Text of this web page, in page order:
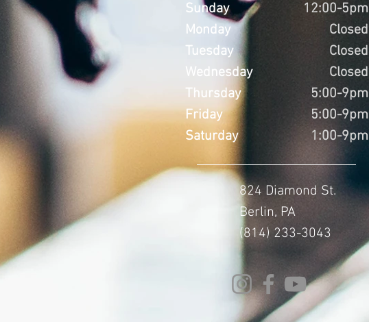
Sunday
Monday
Tuesday
Wednesday
Thursday
Friday
Saturday
12:00-5pm
Closed
Closed
Closed
5:00-9pm
5:00-9pm
1:00-9pm
824 Diamond St.
Berlin, PA
(814) 233-3043